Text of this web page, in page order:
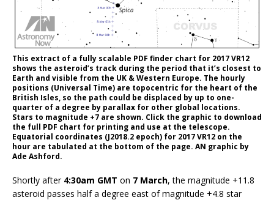
This extract of a fully scalable PDF finder chart for 2017 VR12
shows the asteroid’s track during the period that it’s closest to
Earth and visible from the UK & Western Europe. The hourly
positions (Universal Time) are topocentric for the heart of the
British Isles, so the path could be displaced by up to one-
quarter of a degree by parallax for other global locations.
Stars to magnitude +7 are shown. Click the graphic to download
the full PDF chart for printing and use at the telescope.
Equatorial coordinates (J2018.2 epoch) for 2017 VR12 on the
hour are tabulated at the bottom of the page. AN graphic by
Ade Ashford.
Shortly after 4:30am GMT on 7 March, the magnitude +11.8
asteroid passes half a degree east of magnitude +4.8 star